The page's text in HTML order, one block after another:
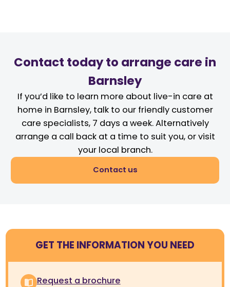
Contact today to arrange care in
Barnsley
If you’d like to learn more about live-in care at
home in Barnsley, talk to our friendly customer
care specialists, 7 days a week. Alternatively
arrange a call back at a time to suit you, or visit
your local branch.
Contact us
GET THE INFORMATION YOU NEED
Request a brochure